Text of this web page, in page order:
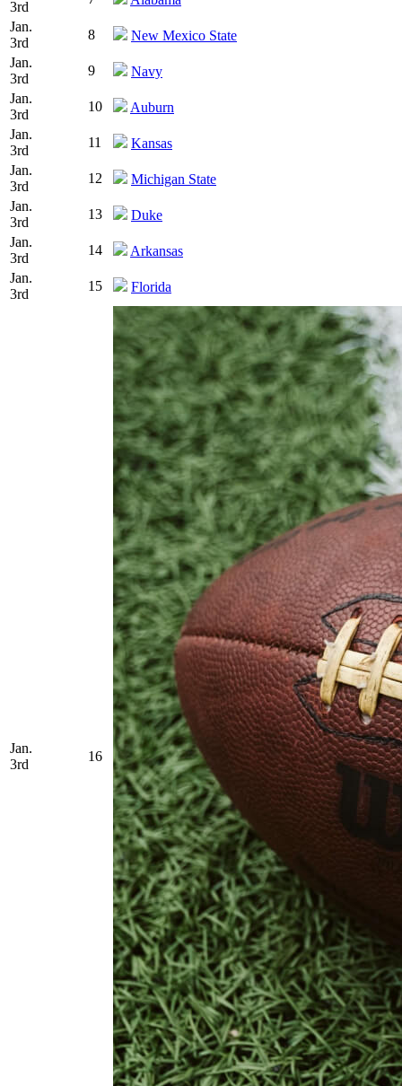
3rd
Jan.
3rd
8
New Mexico State
Jan.
3rd
9
Navy
Jan.
3rd
10
Auburn
Jan.
3rd
11
Kansas
Jan.
3rd
12
Michigan State
Jan.
3rd
13
Duke
Jan.
3rd
14
Arkansas
Jan.
3rd
15 Florida
Jan.
3rd
16